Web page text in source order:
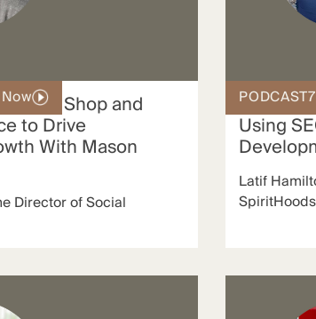
Shop and
to Drive
With Mason
Director of Social
PODCAST
How
Using
Latif
SpiritHoods